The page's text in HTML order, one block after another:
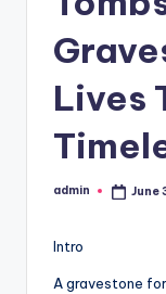
Lives
Posted
admin June
Intro
A gravestone